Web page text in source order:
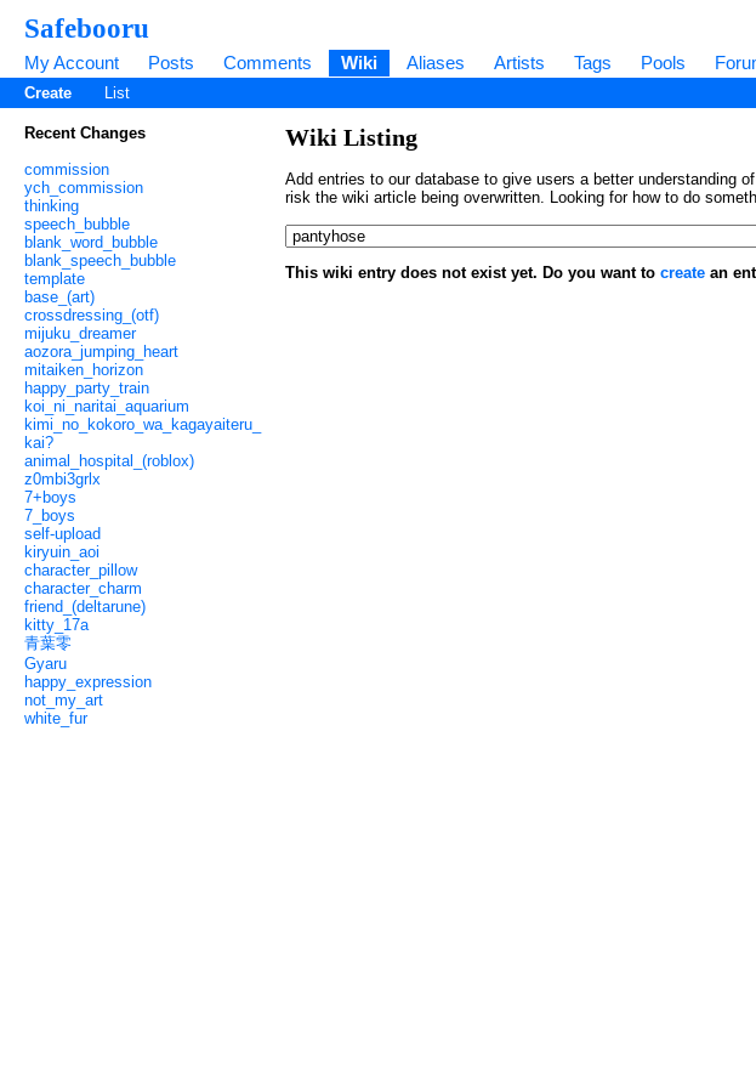
Safebooru
My Account Posts Comments Wiki Aliases Artists Tags Pools
Create List
Recent Changes
commission
ych_commission
thinking
speech_bubble
blank_word_bubble
blank_speech_bubble
template
base_(art)
crossdressing_(otf)
mijuku_dreamer
aozora_jumping_heart
mitaiken_horizon
happy_party_train
koi_ni_naritai_aquarium
kimi_no_kokoro_wa_kagayaiteru_
kai?
animal_hospital_(roblox)
z0mbi3grlx
7+boys
7_boys
self-upload
kiryuin_aoi
character_pillow
character_charm
friend_(deltarune)
kitty_17a
青葉零
Gyaru
happy_expression
not_my_art
white_fur
Wiki Listing
Add entries to our database to give users a better understanding
risk the wiki article being overwritten. Looking for how to do
This wiki entry does not exist yet. Do you want to create an